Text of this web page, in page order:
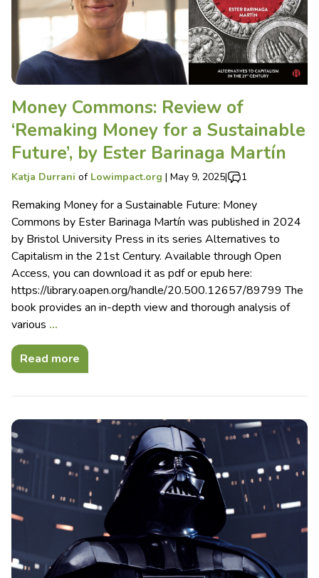
Money Commons: Review of
‘Remaking Money for a Sustainable
Future’, by Ester Barinaga Martín
Katja Durrani of Lowimpact.org | May 9, 2025| 1
Remaking Money for a Sustainable Future: Money
Commons by Ester Barinaga Martín was published in 2024
by Bristol University Press in its series Alternatives to
Capitalism in the 21st Century. Available through Open
Access, you can download it as pdf or epub here:
https://library.oapen.org/handle/20.500.12657/89799 The
book provides an in-depth view and thorough analysis of
various …
Read more